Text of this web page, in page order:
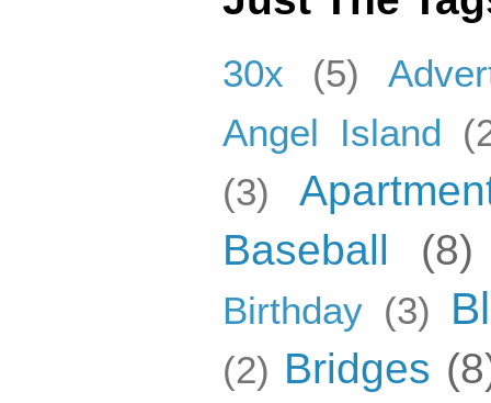
30x (5)
Angel Island
(3)
Baseball
(8)
Birthday (3)
(2) Bridges